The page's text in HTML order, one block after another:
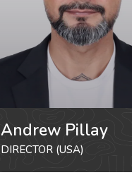
Andrew Pillay
DIRECTOR (USA)